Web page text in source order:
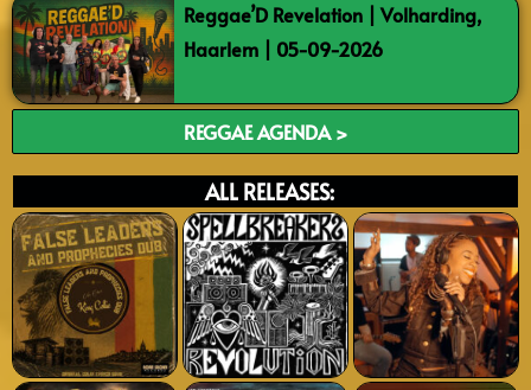
Reggae’D Revelation | Volharding,
Haarlem | 05-09-2026
REGGAE AGENDA >
ALL RELEASES: